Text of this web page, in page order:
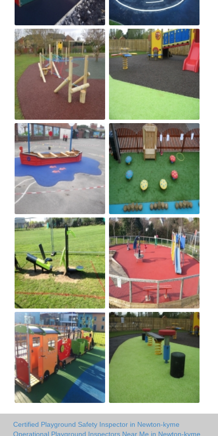
Certified Playground Safety Inspector in Newton-kyme
Operational Playground Inspectors Near Me in Newton-kyme